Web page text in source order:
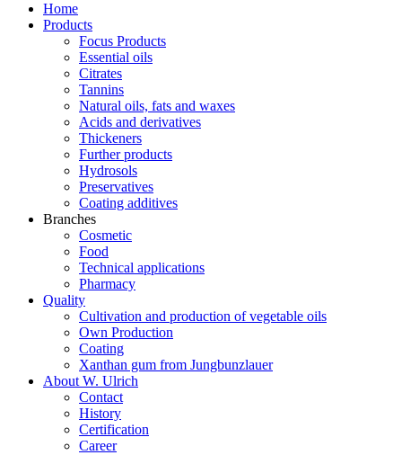
Home
Products
Focus Products
Essential oils
Citrates
Tannins
Natural oils, fats and waxes
Acids and derivatives
Thickeners
Further products
Hydrosols
Preservatives
Coating additives
Branches
Cosmetic
Food
Technical applications
Pharmacy
Quality
Cultivation and production of vegetable oils
Own Production
Coating
Xanthan gum from Jungbunzlauer
About W. Ulrich
Contact
History
Certification
Career